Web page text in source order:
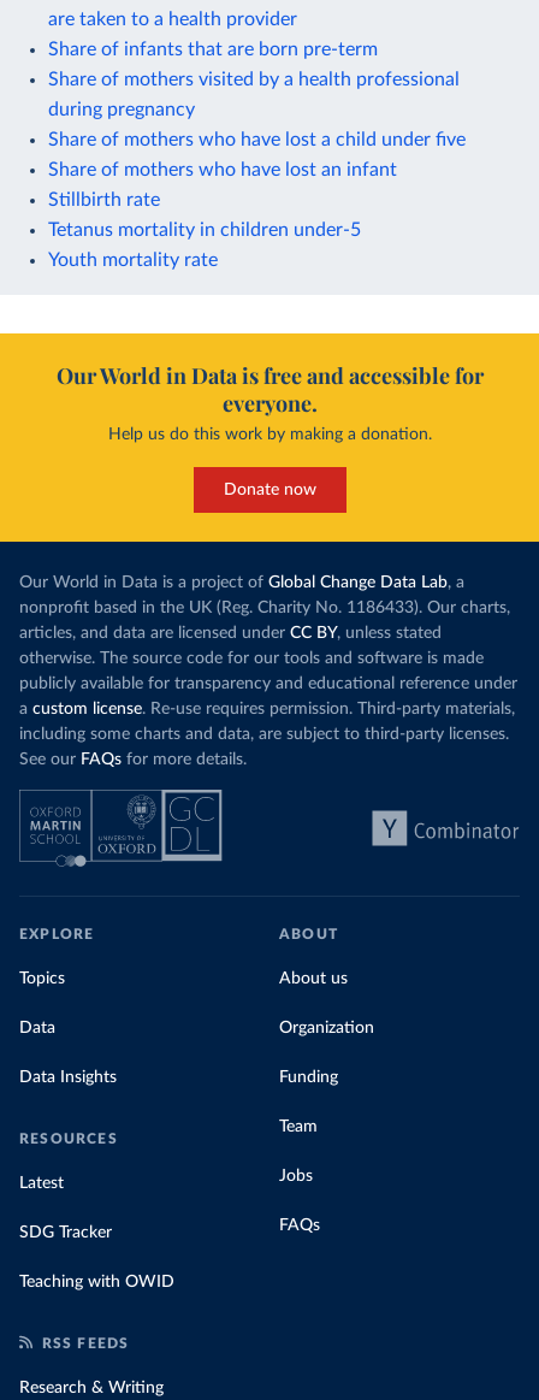
are taken to a health provider
Share of infants that are born pre-term
Share of mothers visited by a health professional
during pregnancy
Share of mothers who have lost a child under five
Share of mothers who have lost an infant
Stillbirth rate
Tetanus mortality in children under-5
Youth mortality rate
Our World in Data is free and accessible for
everyone.
Help us do this work by making a donation.
Donate now
Our World in Data is a project of Global Change Data Lab, a
nonprofit based in the UK (Reg. Charity No. 1186433). Our charts,
articles, and data are licensed under CC BY, unless stated
otherwise. The source code for our tools and software is made
publicly available for transparency and educational reference under
a custom license. Re-use requires permission. Third-party materials,
including some charts and data, are subject to third-party licenses.
See our FAQs for more details.
EXPLORE
Topics
Data
Data Insights
RESOURCES
Latest
SDG Tracker
Teaching with OWID
ABOUT
About us
Organization
Funding
Team
Jobs
FAQs
RSS FEEDS
Research & Writing